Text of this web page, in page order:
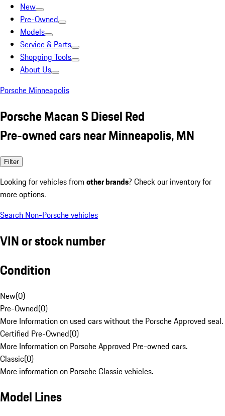
New
Pre-Owned
Models
Service & Parts
Shopping Tools
About Us
Porsche Minneapolis
Porsche Macan S Diesel Red
Pre-owned cars near Minneapolis, MN
Filter
Looking for vehicles from other brands? Check our inventory for
more options.
Search Non-Porsche vehicles
VIN or stock number
Condition
New(0)
Pre-Owned(0)
More Information on used cars without the Porsche Approved seal.
Certified Pre-Owned(0)
More Information on Porsche Approved Pre-owned cars.
Classic(0)
More information on Porsche Classic vehicles.
Model Lines